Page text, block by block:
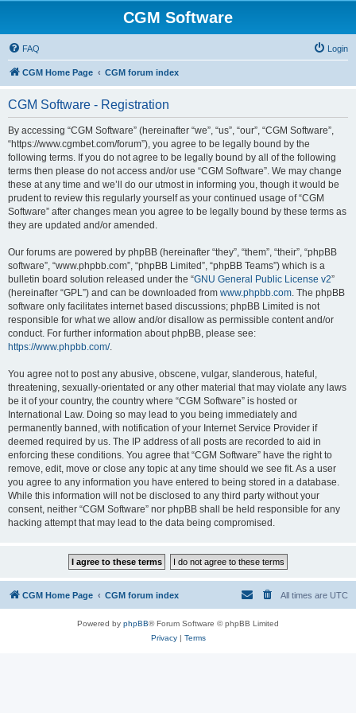
CGM Software
FAQ Login
CGM Home Page CGM forum index
CGM Software - Registration
By accessing “CGM Software” (hereinafter “we”, “us”, “our”, “CGM Software”,
“https://www.cgmbet.com/forum”), you agree to be legally bound by the
following terms. If you do not agree to be legally bound by all of the following
terms then please do not access and/or use “CGM Software”. We may change
these at any time and we’ll do our utmost in informing you, though it would be
prudent to review this regularly yourself as your continued usage of “CGM
Software” after changes mean you agree to be legally bound by these terms as
they are updated and/or amended.
Our forums are powered by phpBB (hereinafter “they”, “them”, “their”, “phpBB
software”, “www.phpbb.com”, “phpBB Limited”, “phpBB Teams”) which is a
bulletin board solution released under the “GNU General Public License v2”
(hereinafter “GPL”) and can be downloaded from www.phpbb.com. The phpBB
software only facilitates internet based discussions; phpBB Limited is not
responsible for what we allow and/or disallow as permissible content and/or
conduct. For further information about phpBB, please see:
https://www.phpbb.com/.
You agree not to post any abusive, obscene, vulgar, slanderous, hateful,
threatening, sexually-orientated or any other material that may violate any laws
be it of your country, the country where “CGM Software” is hosted or
International Law. Doing so may lead to you being immediately and
permanently banned, with notification of your Internet Service Provider if
deemed required by us. The IP address of all posts are recorded to aid in
enforcing these conditions. You agree that “CGM Software” have the right to
remove, edit, move or close any topic at any time should we see fit. As a user
you agree to any information you have entered to being stored in a database.
While this information will not be disclosed to any third party without your
consent, neither “CGM Software” nor phpBB shall be held responsible for any
hacking attempt that may lead to the data being compromised.
CGM Home Page CGM forum index All times are UTC
Powered by phpBB® Forum Software © phpBB Limited
Privacy| Terms